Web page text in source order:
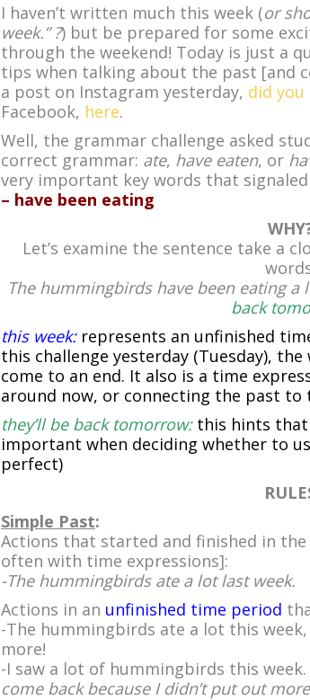
I haven’t written much this week (or
week.” ?) but be prepared for some
through the weekend! Today is just a
tips when talking about the past [and
a post on Instagram yesterday, did you
Facebook, here.
Well, the grammar challenge asked
correct grammar: ate, have eaten, or
very important key words that
– have been eating
Let’s examine the sentence take a
The hummingbirds have been eating a
back
this week: represents an unfinished
this challenge yesterday (Tuesday),
come to an end. It also is a time
around now, or connecting the past to
they’ll be back tomorrow: this hints that
important when deciding whether to
perfect)
Simple Past:
Actions that started and finished in
often with time expressions]:
-The hummingbirds ate a lot last week.
Actions in an unfinished time period
-The hummingbirds ate a lot this
more!
-I saw a lot of hummingbirds this week.
come back because I didn’t put out